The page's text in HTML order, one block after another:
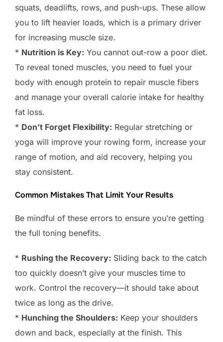
squats, deadlifts, rows, and push-ups. These allow
you to lift heavier loads, which is a primary driver
for increasing muscle size.
* Nutrition is Key: You cannot out-row a poor diet.
To reveal toned muscles, you need to fuel your
body with enough protein to repair muscle fibers
and manage your overall calorie intake for healthy
fat loss.
* Don’t Forget Flexibility: Regular stretching or
yoga will improve your rowing form, increase your
range of motion, and aid recovery, helping you
stay consistent.
Common Mistakes That Limit Your Results
Be mindful of these errors to ensure you’re getting
the full toning benefits.
* Rushing the Recovery: Sliding back to the catch
too quickly doesn’t give your muscles time to
work. Control the recovery—it should take about
twice as long as the drive.
* Hunching the Shoulders: Keep your shoulders
down and back, especially at the finish. This